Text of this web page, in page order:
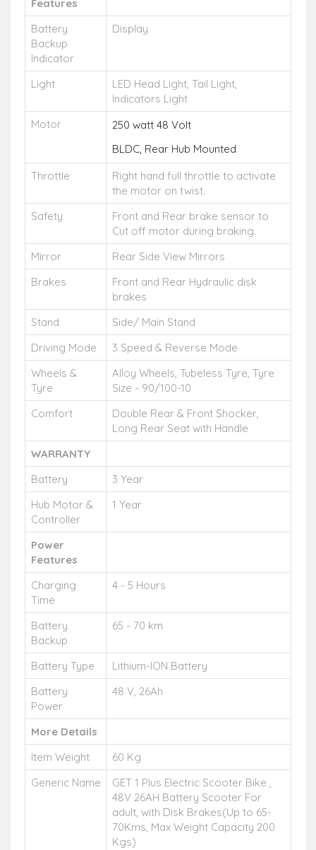
Features
Battery
Backup
Indicator
Display
Light
LED Head Light, Tail Light,
Indicators Light
Motor
250 watt 48 Volt
BLDC, Rear Hub Mounted
Throttle
Right hand full throttle to activate
the motor on twist.
Safety
Front and Rear brake sensor to
Cut off motor during braking.
Mirror
Rear Side View Mirrors
Brakes
Front and Rear Hydraulic disk
brakes
Stand
Side/ Main Stand
Driving Mode
3 Speed & Reverse Mode
Wheels &
Tyre
Alloy Wheels, Tubeless Tyre, Tyre
Size - 90/100-10
Comfort
Double Rear & Front Shocker,
Long Rear Seat with Handle
WARRANTY
Battery
3 Year
Hub Motor &
Controller
1 Year
Power
Features
Charging
Time
4 - 5 Hours
Battery
Backup
65 - 70 km
Battery Type
Lithium-ION Battery
Battery
Power
48 V, 26Ah
More Details
Item Weight
60 Kg
Generic Name
GET 1 Plus Electric Scooter Bike ,
48V 26AH Battery Scooter For
adult, with Disk Brakes(Up to 65-
70Kms, Max Weight Capacity 200
Kgs)